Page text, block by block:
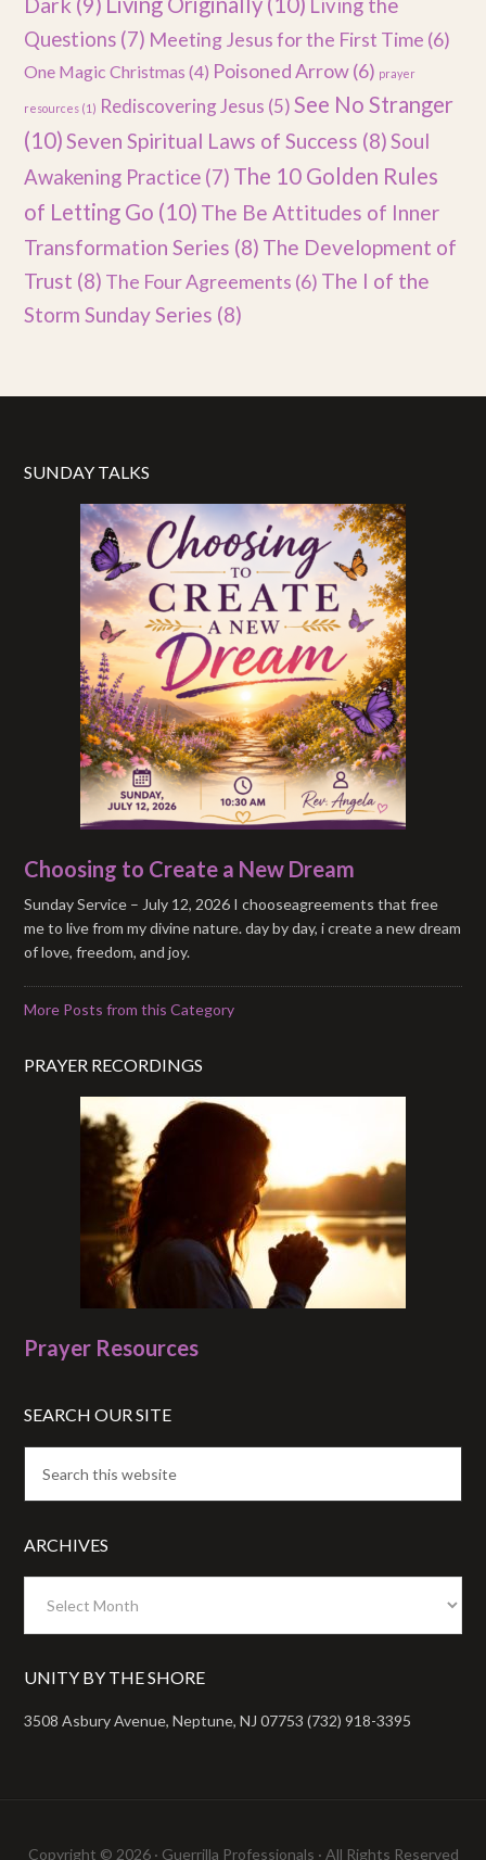
Living the
Questions (7) Meeting Jesus for the First Time (6)
One Magic Christmas (4) Poisoned Arrow(6) prayer
resources (1) Rediscovering Jesus (5) See No Stranger
(10)Seven Spiritual Laws of Success (8)Soul
Awakening Practice (7) The 10 Golden Rules
of Letting Go (10) The Be Attitudes of Inner
Transformation Series (8) The Development of
Trust (8) The Four Agreements (6) The I of the
Storm Sunday Series (8)
SUNDAY TALKS
Choosing to Create a New Dream
Sunday Service – July 12, 2026 I chooseagreements that free
me to live from my divine nature. day by day, i create a new dream
of love, freedom, and joy.
More Posts from this Category
PRAYER RECORDINGS
Prayer Resources
SEARCH OUR SITE
ARCHIVES
UNITY BY THE SHORE
3508 Asbury Avenue, Neptune, NJ 07753 (732) 918-3395
Copyright © 2026 · Guerrilla Professionals · All Rights Reserved